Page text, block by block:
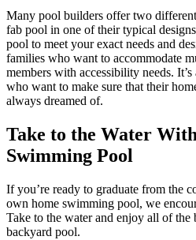
Many pool builders offer two
fab pool in one of their typical
pool to meet your exact needs and
families who want to accommodate
members with accessibility needs.
who want to make sure that their
always dreamed of.
Take to the Water
Swimming Pool
If you’re ready to graduate from the
own home swimming pool, we
Take to the water and enjoy all of
backyard pool.